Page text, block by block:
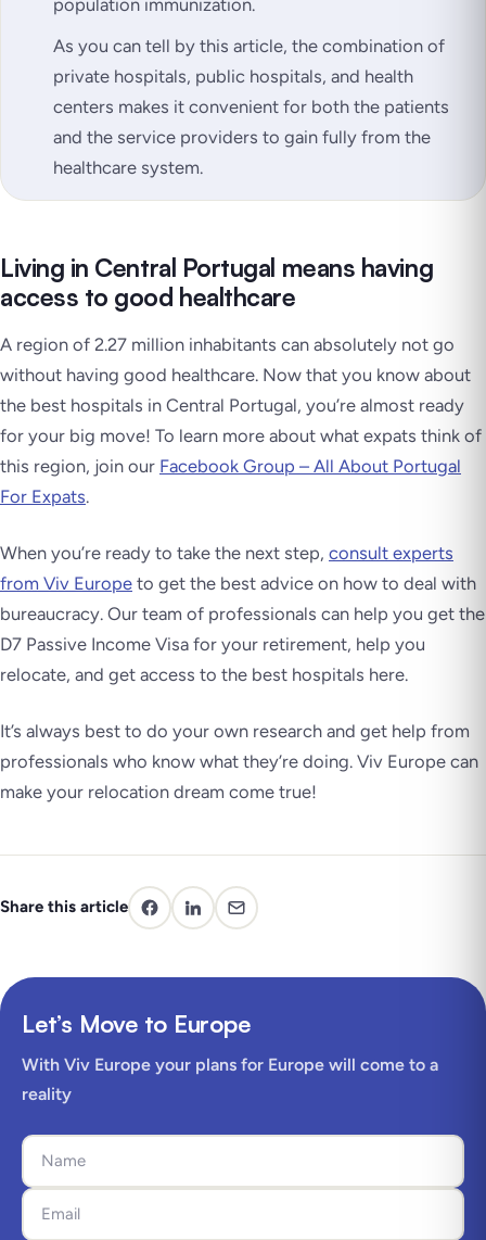
As you can tell by this article, the combination of
private hospitals, public hospitals, and health
centers makes it convenient for both the patients
and the service providers to gain fully from the
healthcare system.
Living in Central Portugal means having
access to good healthcare
A region of 2.27 million inhabitants can absolutely not go
without having good healthcare. Now that you know about
the best hospitals in Central Portugal, you’re almost ready
for your big move! To learn more about what expats think of
this region, join our Facebook Group – All About Portugal
For Expats.
When you’re ready to take the next step, consult experts
from Viv Europe to get the best advice on how to deal with
bureaucracy. Our team of professionals can help you get the
D7 Passive Income Visa for your retirement, help you
relocate, and get access to the best hospitals here.
It’s always best to do your own research and get help from
professionals who know what they’re doing. Viv Europe can
make your relocation dream come true!
Share this article
Let’s Move to Europe
With Viv Europe your plans for Europe will come to a
reality